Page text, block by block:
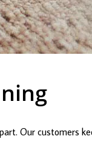
Our customers